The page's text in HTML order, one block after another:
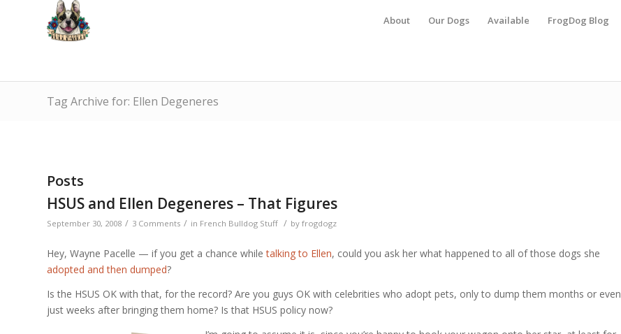
About Our Dogs Available FrogDog Blog
Tag Archive for: Ellen Degeneres
Posts
HSUS and Ellen Degeneres – That Figures
September 30, 2008 / 3 Comments / in French Bulldog Stuff / by frogdogz
Hey, Wayne Pacelle — if you get a chance whiletalking to Ellen, could you ask her what happened to all of those dogs she
adopted and then dumped?
Is the HSUS OK with that, for the record? Are you guys OK with celebrities who adopt pets, only to dump them months or even
just weeks after bringing them home? Is that HSUS policy now?